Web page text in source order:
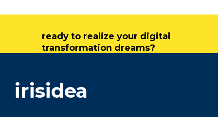
ready to realize your digital
transformation dreams?
irisidea